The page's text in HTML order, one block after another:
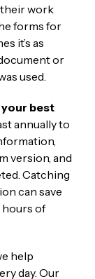
work
forms for
it’s as
or
used.
best
annually to
version, and
Catching
can save
hours of
help
day. Our